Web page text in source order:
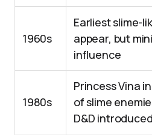
1960s
Earliest slime-
appear, but
influence
1980s
Princess Vina in
of slime
D&D